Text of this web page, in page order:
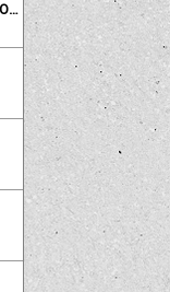
YOKOHAMA HOT ROD CUSTOM SHOW